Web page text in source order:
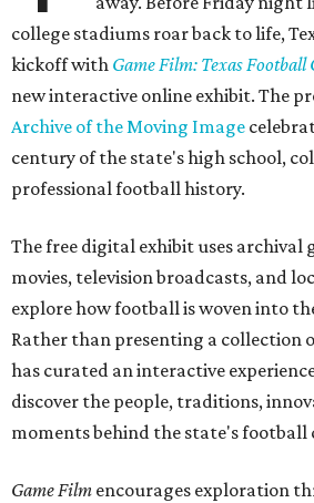
college stadiums roar back to life,
kickoff with Game Film: Texas
new interactive online exhibit. The
Archive of the Moving Image
century of the state's high school,
professional football history.
The free digital exhibit uses archival
movies, television broadcasts, and
explore how football is woven into
Rather than presenting a collection
has curated an interactive
discover the people, traditions,
moments behind the state's football
Game Film encourages exploration